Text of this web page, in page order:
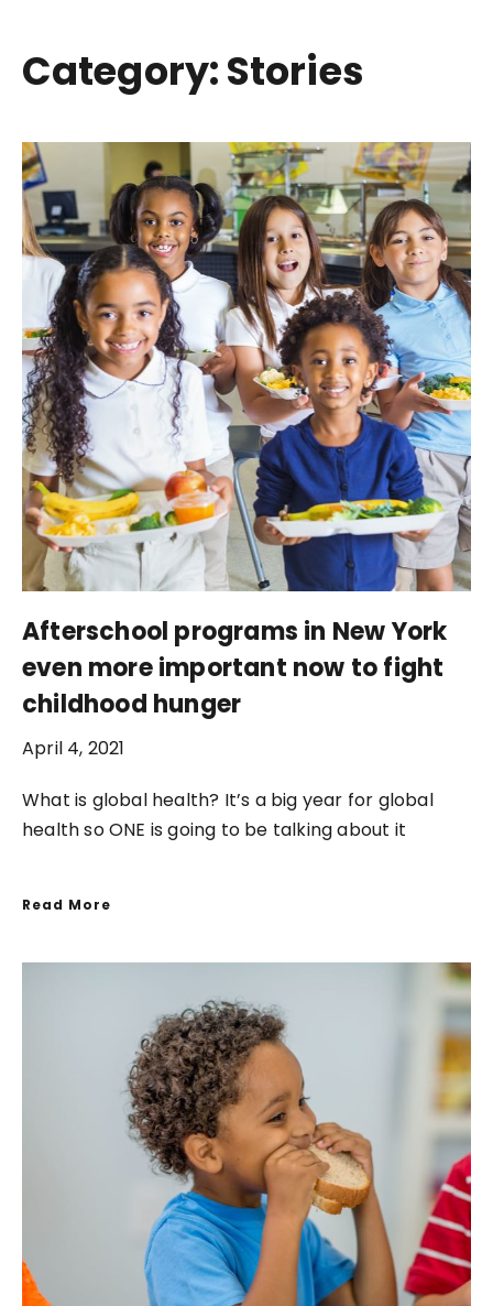
Category: Stories
Afterschool programs in New York
even more important now to fight
childhood hunger
April 4, 2021
What is global health? It’s a big year for global
health so ONE is going to be talking about it
Read More